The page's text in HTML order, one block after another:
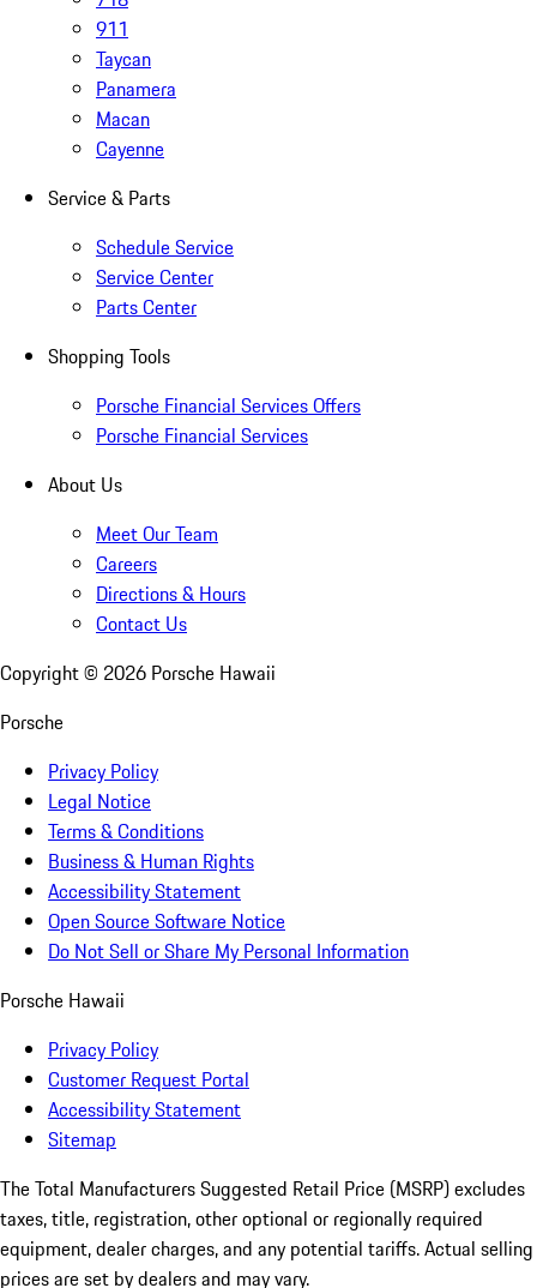
911
Taycan
Panamera
Macan
Cayenne
Service & Parts
Schedule Service
Service Center
Parts Center
Shopping Tools
Porsche Financial Services Offers
Porsche Financial Services
About Us
Meet Our Team
Careers
Directions & Hours
Contact Us
Copyright © 2026 Porsche Hawaii
Porsche
Privacy Policy
Legal Notice
Terms & Conditions
Business & Human Rights
Accessibility Statement
Open Source Software Notice
Do Not Sell or Share My Personal Information
Porsche Hawaii
Privacy Policy
Customer Request Portal
Accessibility Statement
Sitemap
The Total Manufacturers Suggested Retail Price (MSRP) excludes
taxes, title, registration, other optional or regionally required
equipment, dealer charges, and any potential tariffs. Actual selling
prices are set by dealers and may vary.